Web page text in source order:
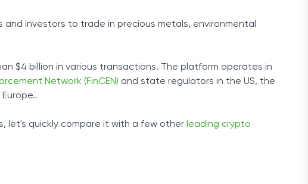
investors to trade in precious metals, environmental
$4 billion in various transactions. The platform operates in
Network (FinCEN) and state regulators in the US, the
let's quickly compare it with a few other leading crypto